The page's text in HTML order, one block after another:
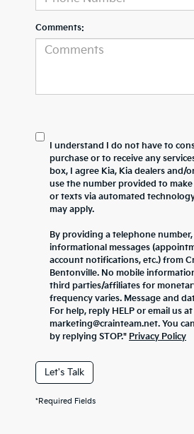
Comments:
I understand I do not have to
purchase or to receive any
box, I agree Kia, Kia dealers and/
use the number provided to
or texts via automated
may apply.
By providing a telephone
informational messages
account notifications, etc.) from
Bentonville. No mobile
third parties/affiliates for
frequency varies. Message and
For help, reply HELP or email us at
marketing@crainteam.net. You
by replying STOP." Privacy Policy
Let's Talk
*Required Fields